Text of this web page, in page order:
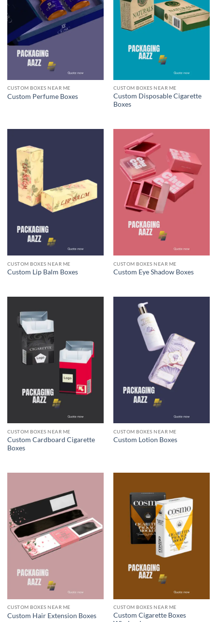
CUSTOM BOXES NEAR ME
Custom Perfume Boxes
CUSTOM BOXES NEAR ME
Custom Disposable Cigarette
Boxes
CUSTOM BOXES NEAR ME
Custom Lip Balm Boxes
CUSTOM BOXES NEAR ME
Custom Eye Shadow Boxes
CUSTOM BOXES NEAR ME
Custom Cardboard Cigarette
Boxes
CUSTOM BOXES NEAR ME
Custom Lotion Boxes
CUSTOM BOXES NEAR ME
Custom Hair Extension Boxes
CUSTOM BOXES NEAR ME
Custom Cigarette Boxes